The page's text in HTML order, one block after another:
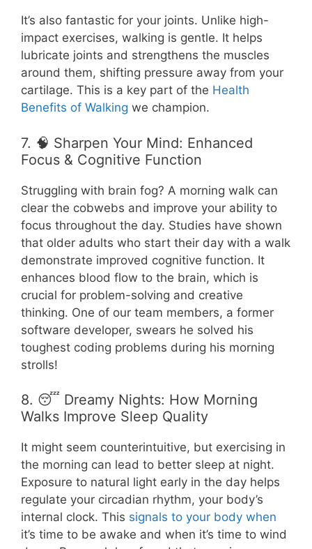
It’s also fantastic for your joints. Unlike high-
impact exercises, walking is gentle. It helps
lubricate joints and strengthens the muscles
around them, shifting pressure away from your
cartilage. This is a key part of the Health
Benefits of Walking we champion.
7. 🧠 Sharpen Your Mind: Enhanced
Focus & Cognitive Function
Struggling with brain fog? A morning walk can
clear the cobwebs and improve your ability to
focus throughout the day. Studies have shown
that older adults who start their day with a walk
demonstrate improved cognitive function. It
enhances blood flow to the brain, which is
crucial for problem-solving and creative
thinking. One of our team members, a former
software developer, swears he solved his
toughest coding problems during his morning
strolls!
8. 😴 Dreamy Nights: How Morning
Walks Improve Sleep Quality
It might seem counterintuitive, but exercising in
the morning can lead to better sleep at night.
Exposure to natural light early in the day helps
regulate your circadian rhythm, your body’s
internal clock. This signals to your body when
it’s time to be awake and when it’s time to wind